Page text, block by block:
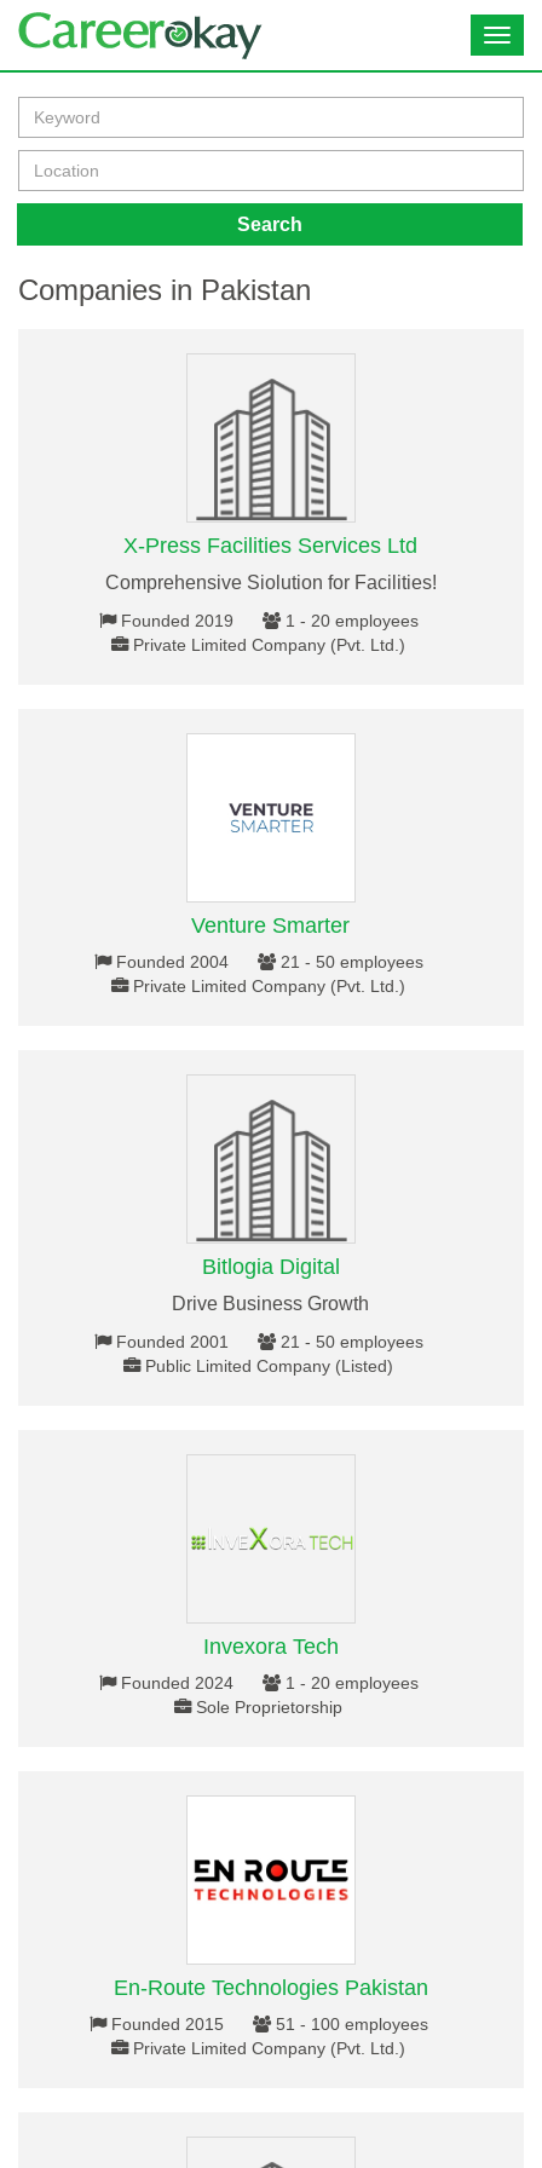
Search
Companies in Pakistan
X-Press Facilities Services Ltd
Comprehensive Siolution for Facilities!
Founded 2019
1 - 20 employees
Private Limited Company (Pvt. Ltd.)
Venture Smarter
Founded 2004
21 - 50 employees
Private Limited Company (Pvt. Ltd.)
Bitlogia Digital
Drive Business Growth
Founded 2001
21 - 50 employees
Public Limited Company (Listed)
Invexora Tech
Founded 2024
1 - 20 employees
Sole Proprietorship
En-Route Technologies Pakistan
Founded 2015
51 - 100 employees
Private Limited Company (Pvt. Ltd.)